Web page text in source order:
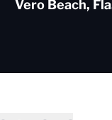
Vero Beach,